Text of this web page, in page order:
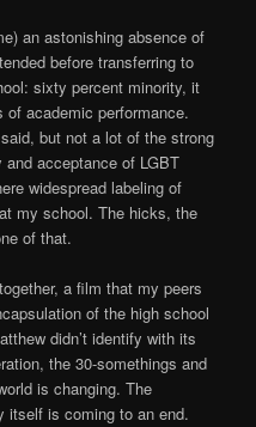
an astonishing absence of
before transferring to
sixty percent minority, it
of academic performance.
but not a lot of the strong
acceptance of LGBT
widespread labeling of
my school. The hicks, the
of that.
a film that my peers
of the high school
didn’t identify with its
the 30-somethings and
is changing. The
itself is coming to an end.